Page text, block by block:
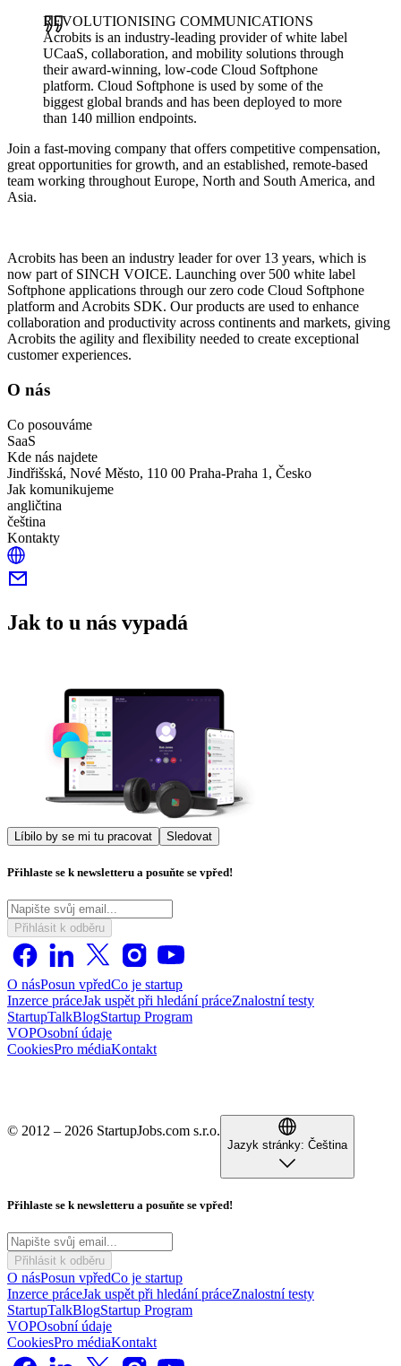
REVOLUTIONISING COMMUNICATIONS
Acrobits is an industry-leading provider of white label
UCaaS, collaboration, and mobility solutions through
their award-winning, low-code Cloud Softphone
platform. Cloud Softphone is used by some of the
biggest global brands and has been deployed to more
than 140 million endpoints.
Join a fast-moving company that offers competitive compensation,
great opportunities for growth, and an established, remote-based
team working throughout Europe, North and South America, and
Asia.
Acrobits has been an industry leader for over 13 years, which is
now part of SINCH VOICE. Launching over 500 white label
Softphone applications through our zero code Cloud Softphone
platform and Acrobits SDK. Our products are used to enhance
collaboration and productivity across continents and markets, giving
Acrobits the agility and flexibility needed to create exceptional
customer experiences.
O nás
Co posouváme
SaaS
Kde nás najdete
Jindřišská, Nové Město, 110 00 Praha-Praha 1, Česko
Jak komunikujeme
angličtina
čeština
Kontakty
Jak to u nás vypadá
Líbilo by se mi tu pracovat Sledovat
Přihlaste se k newsletteru a posuňte se vpřed!
Přihlásit k odběru
O násPosun vpředCo je startup
Inzerce práceJak uspět při hledání práceZnalostní testy
StartupTalkBlogStartup Program
VOPOsobní údaje
CookiesPro médiaKontakt
© 2012 – 2026 StartupJobs.com s.r.o.
Jazyk stránky: Čeština
Přihlaste se k newsletteru a posuňte se vpřed!
Přihlásit k odběru
O násPosun vpředCo je startup
Inzerce práceJak uspět při hledání práceZnalostní testy
StartupTalkBlogStartup Program
VOPOsobní údaje
CookiesPro médiaKontakt